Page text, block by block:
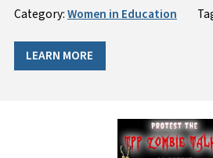
Category:Women in Education
LEARN MORE